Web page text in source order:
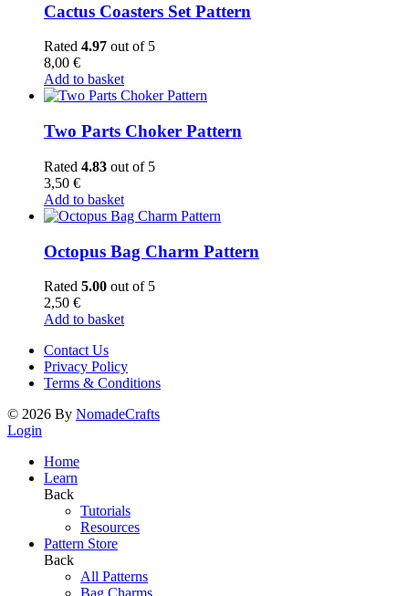
Cactus Coasters Set Pattern
Rated 4.97 out of 5
8,00 €
Add to basket
Two Parts Choker Pattern
Rated 4.83 out of 5
3,50 €
Add to basket
Octopus Bag Charm Pattern
Rated 5.00 out of 5
2,50 €
Add to basket
Contact Us
Privacy Policy
Terms & Conditions
© 2026 By NomadeCrafts
Login
Home
Learn
Back
Tutorials
Resources
Pattern Store
Back
All Patterns